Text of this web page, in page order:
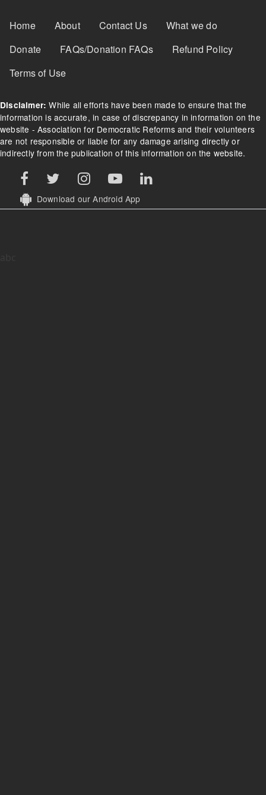
Footer Menu
Home About Contact Us
What we do
Donate
FAQs/Donation FAQs
Refund Policy
Terms of Use
Disclaimer: While all efforts have been made to ensure that the
information is accurate, in case of discrepancy in information on the
website - Association for Democratic Reforms and their volunteers
are not responsible or liable for any damage arising directly or
indirectly from the publication of this information on the website.
Download our Android App